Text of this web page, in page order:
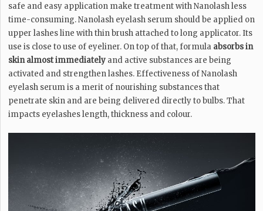
safe and easy application make treatment with Nanolash less
time-consuming. Nanolash eyelash serum should be applied on
upper lashes line with thin brush attached to long applicator. Its
use is close to use of eyeliner. On top of that, formula absorbs in
skin almost immediately and active substances are being
activated and strengthen lashes. Effectiveness of Nanolash
eyelash serum is a merit of nourishing substances that
penetrate skin and are being delivered directly to bulbs. That
impacts eyelashes length, thickness and colour.